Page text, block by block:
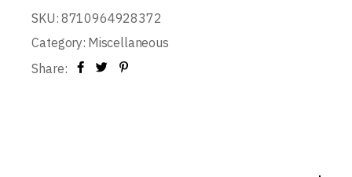
SKU: 8710964928372
Category: Miscellaneous
Share: